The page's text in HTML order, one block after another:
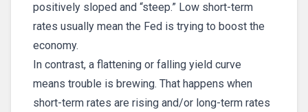
positively sloped and “steep.” Low short-term
rates usually mean the Fed is trying to boost the
economy.
In contrast, a flattening or falling yield curve
means trouble is brewing. That happens when
short-term rates are rising and/or long-term rates